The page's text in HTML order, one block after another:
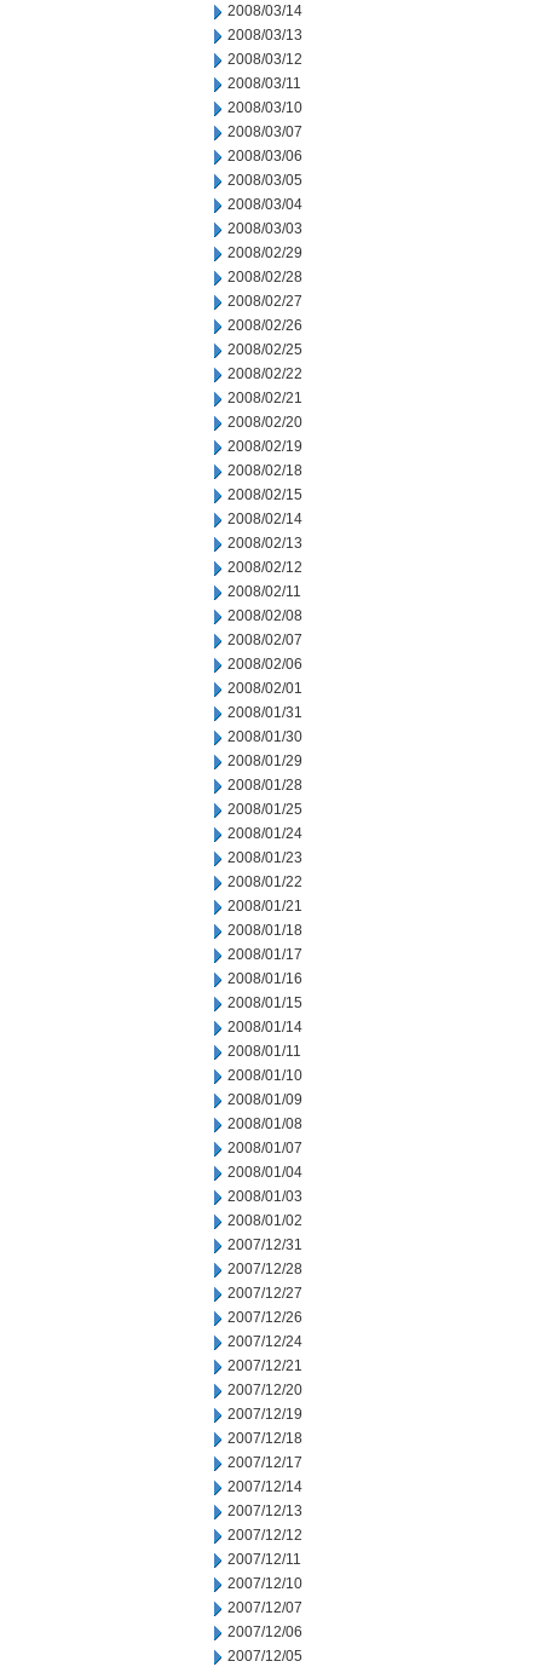
2008/03/14
2008/03/13
2008/03/12
2008/03/11
2008/03/10
2008/03/07
2008/03/06
2008/03/05
2008/03/04
2008/03/03
2008/02/29
2008/02/28
2008/02/27
2008/02/26
2008/02/25
2008/02/22
2008/02/21
2008/02/20
2008/02/19
2008/02/18
2008/02/15
2008/02/14
2008/02/13
2008/02/12
2008/02/11
2008/02/08
2008/02/07
2008/02/06
2008/02/01
2008/01/31
2008/01/30
2008/01/29
2008/01/28
2008/01/25
2008/01/24
2008/01/23
2008/01/22
2008/01/21
2008/01/18
2008/01/17
2008/01/16
2008/01/15
2008/01/14
2008/01/11
2008/01/10
2008/01/09
2008/01/08
2008/01/07
2008/01/04
2008/01/03
2008/01/02
2007/12/31
2007/12/28
2007/12/27
2007/12/26
2007/12/24
2007/12/21
2007/12/20
2007/12/19
2007/12/18
2007/12/17
2007/12/14
2007/12/13
2007/12/12
2007/12/11
2007/12/10
2007/12/07
2007/12/06
2007/12/05